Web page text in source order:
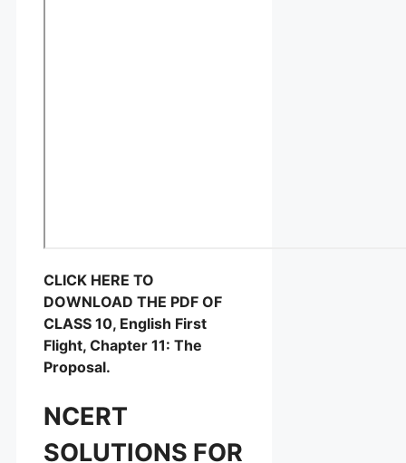
CLICK HERE TO
DOWNLOAD THE PDF OF
CLASS 10, English First
Flight, Chapter 11: The
Proposal.
NCERT
SOLUTIONS FOR